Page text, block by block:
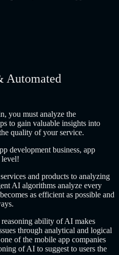
Automated
you must analyze the
to gain valuable insights into
quality of your service.
development business, app
level!
and products to analyzing
AI algorithms analyze every
as efficient as possible and
ability of AI makes
through analytical and logical
of the mobile app companies
of AI to suggest to users the